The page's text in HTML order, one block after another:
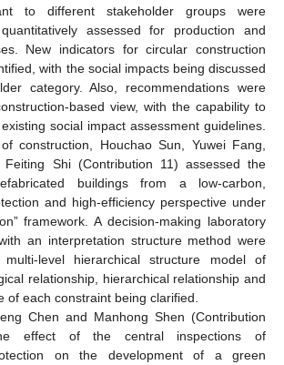
to different stakeholder groups were
assessed for production and
New indicators for circular construction
with the social impacts being discussed
category. Also, recommendations were
based view, with the capability to
social impact assessment guidelines.
construction, Houchao Sun, Yuwei Fang,
Shi (Contribution 11) assessed the
buildings from a low-carbon,
and high-efficiency perspective under
framework. A decision-making laboratory
an interpretation structure method were
level hierarchical structure model of
relationship, hierarchical relationship and
of each constraint being clarified.
Chen and Manhong Shen (Contribution
effect of the central inspections of
on the development of a green